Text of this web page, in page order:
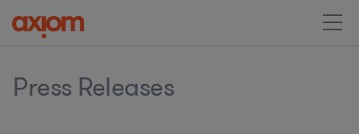
Press Releases